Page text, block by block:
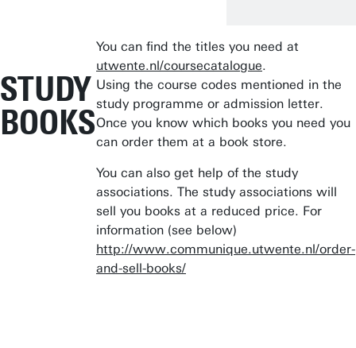
STUDY
BOOKS
You can find the titles you need at
utwente.nl/coursecatalogue.
Using the course codes mentioned in the
study programme or admission letter.
Once you know which books you need you
can order them at a book store.
You can also get help of the study
associations. The study associations will
sell you books at a reduced price. For
information (see below)
http://www.communique.utwente.nl/order-
and-sell-books/